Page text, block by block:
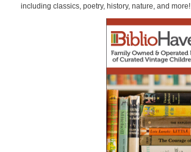
c
including classics, poetry, history, nature, and more!